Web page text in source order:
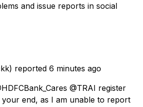
and issue reports in social
reported 6 minutes ago
@TRAI register
end, as I am unable to report